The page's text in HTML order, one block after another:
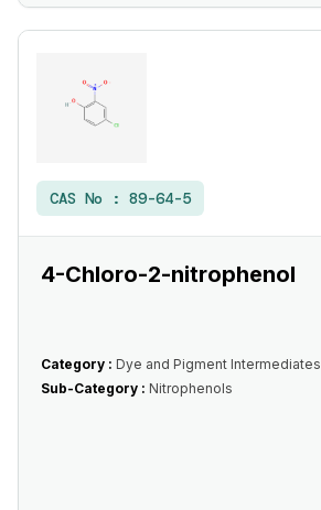
CAS No : 89-64-5
4-Chloro-2-nitrophenol
Category : Dye and Pigment Intermediates
Sub-Category : Nitrophenols